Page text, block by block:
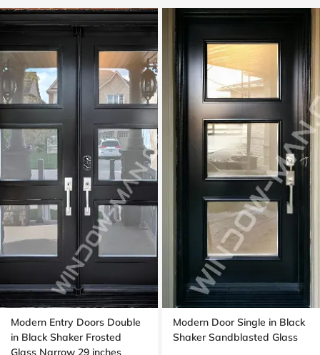
Modern Entry Doors Double
in Black Shaker Frosted
Glass Narrow 29 inches
Modern Door Single in Black
Shaker Sandblasted Glass